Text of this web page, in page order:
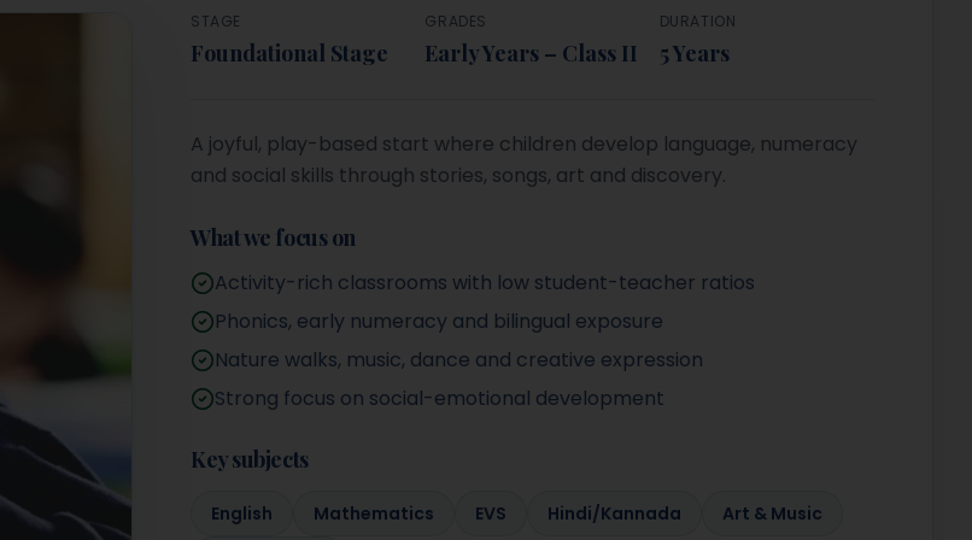
STAGE
Foundational Stage
GRADES
Early Years – Class II
DURATION
5 Years
A joyful, play-based start where children develop language, numeracy
and social skills through stories, songs, art and discovery.
What we focus on
Activity-rich classrooms with low student-teacher ratios
Phonics, early numeracy and bilingual exposure
Nature walks, music, dance and creative expression
Strong focus on social-emotional development
Key subjects
English Mathematics EVS Hindi/Kannada Art & Music